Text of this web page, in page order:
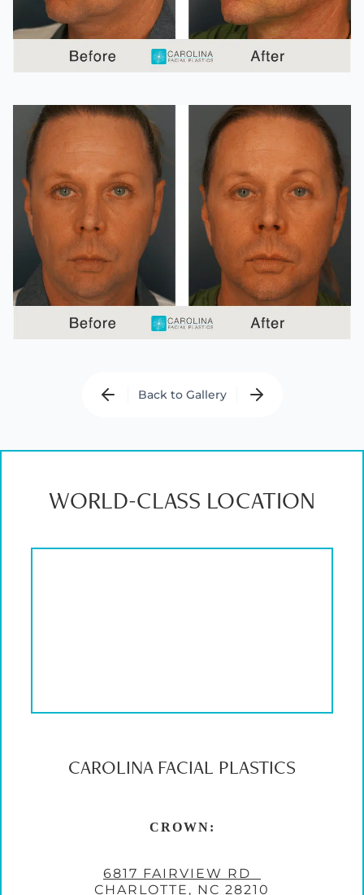
Back to Gallery
WORLD-CLASS LOCATION
CAROLINA FACIAL PLASTICS
CROWN:
6817 FAIRVIEW RD
CHARLOTTE, NC 28210